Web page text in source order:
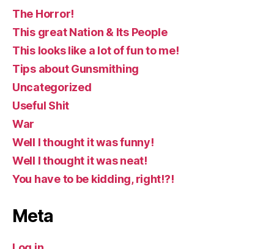
The Horror!
This great Nation & Its People
This looks like a lot of fun to me!
Tips about Gunsmithing
Uncategorized
Useful Shit
War
Well I thought it was funny!
Well I thought it was neat!
You have to be kidding, right!?!
Meta